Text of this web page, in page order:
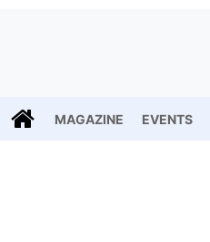
MAGAZINE EVENTS